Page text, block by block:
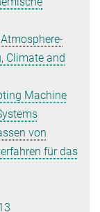
Climate and
Machine
von
für das